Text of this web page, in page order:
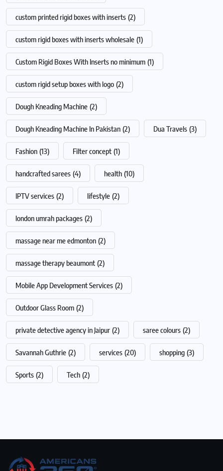
custom printed rigid boxes with inserts (2)
custom rigid boxes with inserts wholesale (1)
Custom Rigid Boxes With Inserts no minimum (1)
custom rigid setup boxes with logo (2)
Dough Kneading Machine (2)
Dough Kneading Machine In Pakistan (2) Dua Travels (3)
Fashion (13) Filter concept (1)
handcrafted sarees (4) health (10)
IPTV services (2) lifestyle (2)
london umrah packages (2)
massage near me edmonton (2)
massage therapy beaumont (2)
Mobile App Development Services (2)
Outdoor Glass Room (2)
private detective agency in Jaipur (2) saree colours (2)
Savannah Guthrie (2) services (20) shopping (3)
Sports (2) Tech (2)